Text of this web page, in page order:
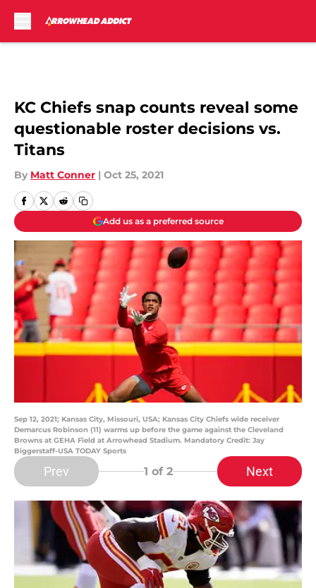
KC Chiefs snap counts reveal some
questionable roster decisions vs.
Titans
By Matt Conner | Oct 25, 2021
Add us as a preferred source
Sep 12, 2021; Kansas City, Missouri, USA; Kansas City Chiefs wide receiver
Demarcus Robinson (11) warms up before the game against the Cleveland
Browns at GEHA Field at Arrowhead Stadium. Mandatory Credit: Jay
Biggerstaff-USA TODAY Sports
Prev 1 of 2 Next